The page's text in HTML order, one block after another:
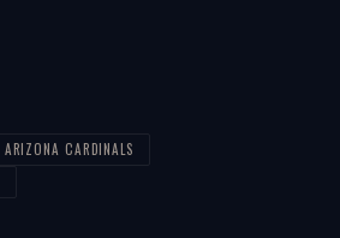
ARIZONA CARDINALS